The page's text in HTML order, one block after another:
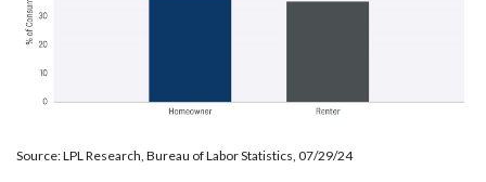
Source: LPL Research, Bureau of Labor Statistics, 07/29/24